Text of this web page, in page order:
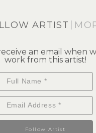
ARTIST
an email when
work from this artist!
Follow Artist